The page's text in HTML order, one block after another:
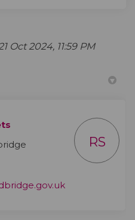
Oct 2024, 11:59 PM
RS
(External link)